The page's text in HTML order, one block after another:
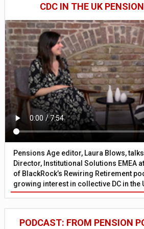
CDC IN THE UK
Pensions Age editor, Laura Blows,
Director, Institutional Solutions EMEA
of BlackRock’s Rewiring Retirement
growing interest in collective DC in the
PODCAST: FROM PENSION